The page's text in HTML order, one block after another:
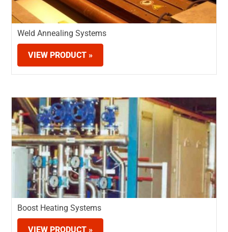
Weld Annealing Systems
VIEW PRODUCT »
Boost Heating Systems
VIEW PRODUCT »